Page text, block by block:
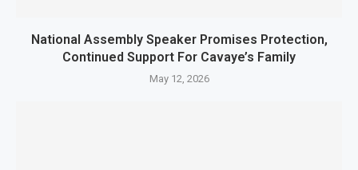
National Assembly Speaker Promises Protection,
Continued Support For Cavaye’s Family
May 12, 2026